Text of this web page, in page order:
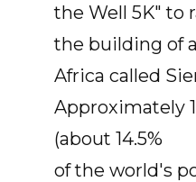
the Well 5K" to
the building of
Africa called
Approximately
(about 14.5%
of the world's